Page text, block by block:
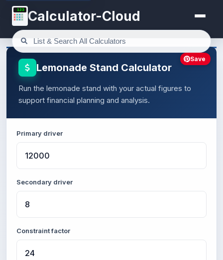
123 Calculator-Cloud
Lemonade Stand Calculator
Run the lemonade stand with your actual figures to
support financial planning and analysis.
Primary driver
Secondary driver
Constraint factor
Save